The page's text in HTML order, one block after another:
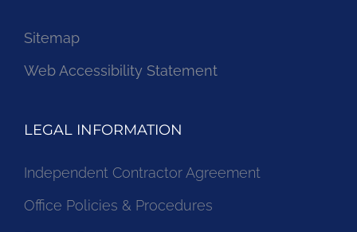
Sitemap
Web Accessibility Statement
LEGAL INFORMATION
Independent Contractor Agreement
Office Policies & Procedures